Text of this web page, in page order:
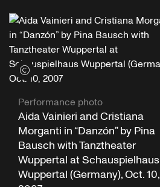
View credits
Performance photo
Aida Vainieri and Cristiana
Morganti in “Danzón” by Pina
Bausch with Tanztheater
Wuppertal at Schauspielhaus
Wuppertal (Germany), Oct. 10,